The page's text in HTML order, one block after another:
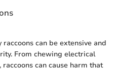
can be extensive and
From chewing electrical
can cause harm that